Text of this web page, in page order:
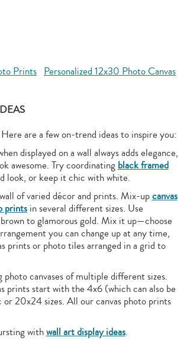
Prints Personalized 12x30 Photo Canvas
are a few on-trend ideas to inspire you:
displayed on a wall always adds elegance,
awesome. Try coordinatingblack framed
look, or keep it chic with white.
of varied décor and prints. Mix-upcanvas
printsin several different sizes. Use
to glamorous gold. Mix it up—choose
you can change up at any time,
prints or photo tiles arranged in a grid to
canvases of multiple different sizes.
prints start with the 4x6 (which can also be
20x24 sizes. All our canvas photo prints
withwall art display ideas.